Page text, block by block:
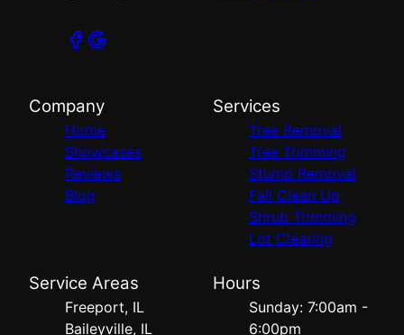
Company
Home
Showcases
Reviews
Blog
Services
Tree Removal
Tree Trimming
Stump Removal
Fall Clean Up
Shrub Trimming
Lot Clearing
Service Areas
Freeport, IL
Baileyville, IL
Hours
Sunday: 7:00am -
6:00pm